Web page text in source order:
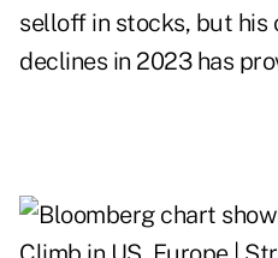
selloff in stocks, but
declines in 2023 has